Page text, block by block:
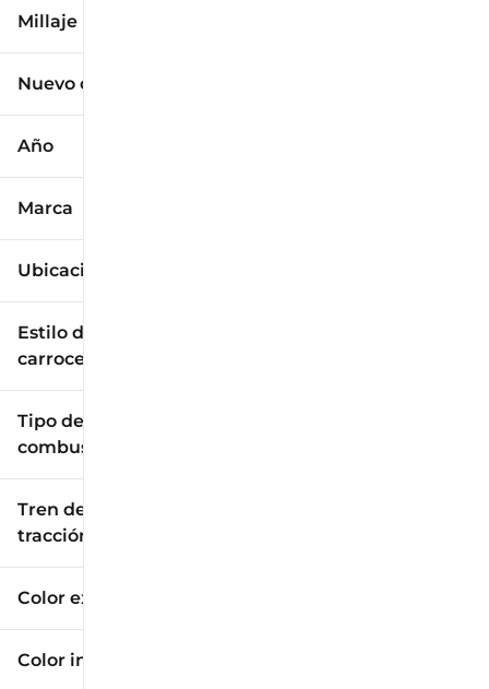
Millaje
Nuevo o usado
Año
Marca
Ubicación
Estilo de
carrocería
Tipo de
combustible
Tren de
tracción
Color exterior
Color interior